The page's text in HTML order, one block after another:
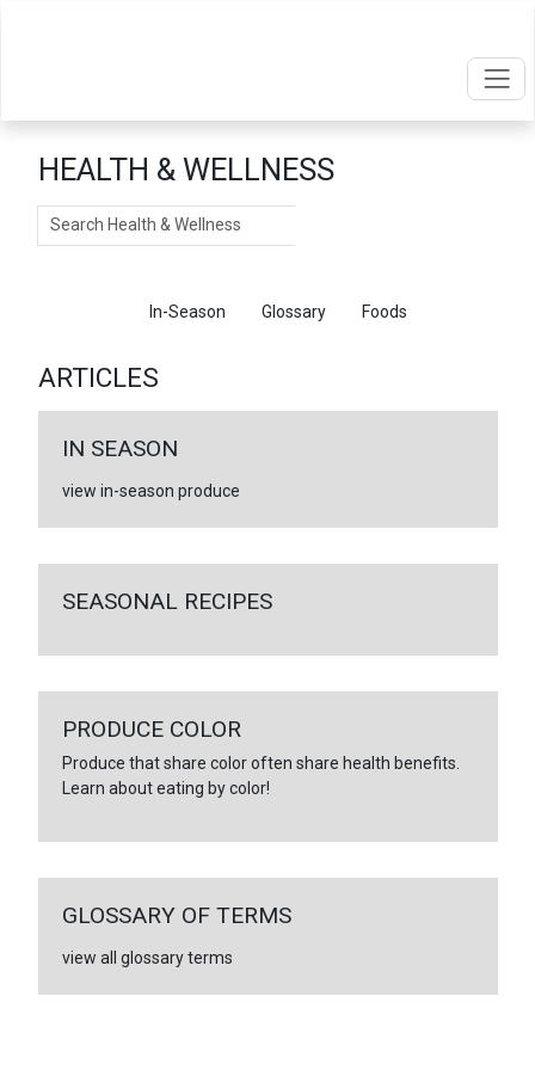
HEALTH & WELLNESS
Search
In-Season Glossary Foods
ARTICLES
IN SEASON
view in-season produce
SEASONAL RECIPES
PRODUCE COLOR
Produce that share color often share health benefits.
Learn about eating by color!
GLOSSARY OF TERMS
view all glossary terms